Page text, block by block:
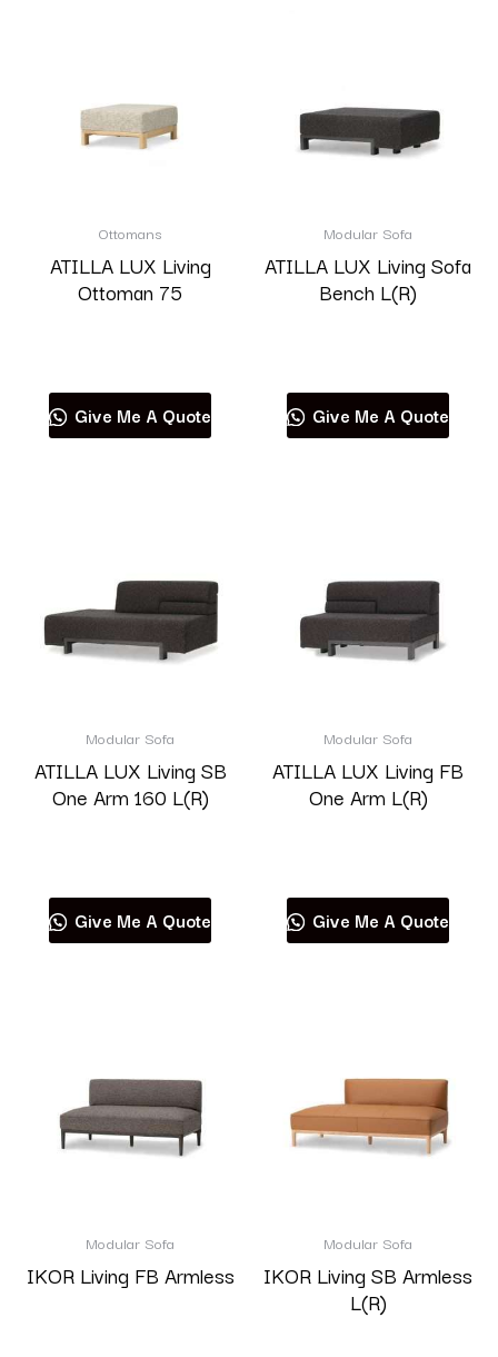
Ottomans
ATILLA LUX Living
Ottoman 75
Give Me A Quote
Modular Sofa
ATILLA LUX Living Sofa
Bench L(R)
Give Me A Quote
Modular Sofa
ATILLA LUX Living SB
One Arm 160 L(R)
Give Me A Quote
Modular Sofa
ATILLA LUX Living FB
One Arm L(R)
Give Me A Quote
Modular Sofa
IKOR Living FB Armless
Modular Sofa
IKOR Living SB Armless
L(R)